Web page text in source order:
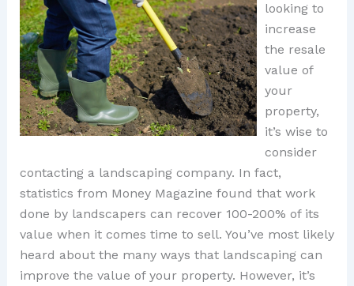
looking to
increase
the resale
value of
your
property,
it’s wise to
consider
contacting a landscaping company. In fact,
statistics from Money Magazine found that work
done by landscapers can recover 100-200% of its
value when it comes time to sell. You’ve most likely
heard about the many ways that landscaping can
improve the value of your property. However, it’s